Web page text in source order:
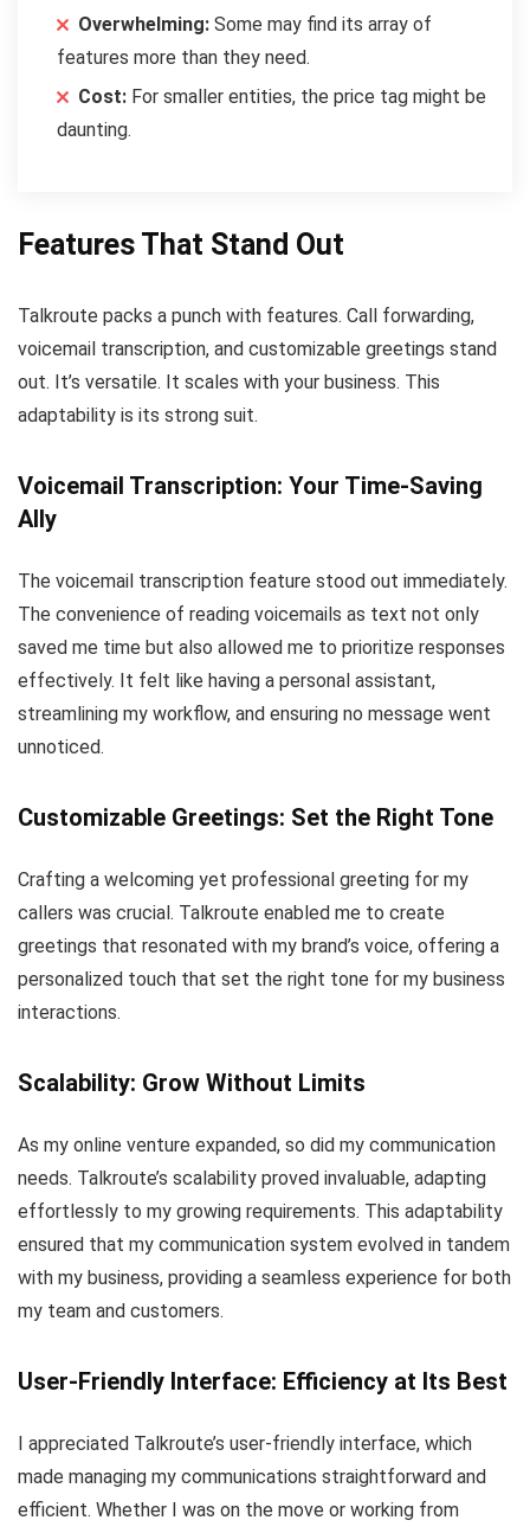
Overwhelming: Some may find its array of
features more than they need.
Cost: For smaller entities, the price tag might be
daunting.
Features That Stand Out
Talkroute packs a punch with features. Call forwarding,
voicemail transcription, and customizable greetings stand
out. It’s versatile. It scales with your business. This
adaptability is its strong suit.
Voicemail Transcription: Your Time-Saving
Ally
The voicemail transcription feature stood out immediately.
The convenience of reading voicemails as text not only
saved me time but also allowed me to prioritize responses
effectively. It felt like having a personal assistant,
streamlining my workflow, and ensuring no message went
unnoticed.
Customizable Greetings: Set the Right Tone
Crafting a welcoming yet professional greeting for my
callers was crucial. Talkroute enabled me to create
greetings that resonated with my brand’s voice, offering a
personalized touch that set the right tone for my business
interactions.
Scalability: Grow Without Limits
As my online venture expanded, so did my communication
needs. Talkroute’s scalability proved invaluable, adapting
effortlessly to my growing requirements. This adaptability
ensured that my communication system evolved in tandem
with my business, providing a seamless experience for both
my team and customers.
User-Friendly Interface: Efficiency at Its Best
I appreciated Talkroute’s user-friendly interface, which
made managing my communications straightforward and
efficient. Whether I was on the move or working from